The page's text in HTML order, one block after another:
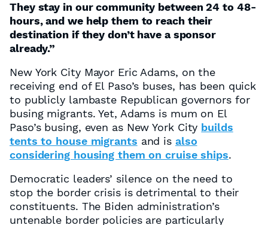
They stay in our community between 24 to 48-
hours, and we help them to reach their
destination if they don’t have a sponsor
already.”
New York City Mayor Eric Adams, on the
receiving end of El Paso’s buses, has been quick
to publicly lambaste Republican governors for
busing migrants. Yet, Adams is mum on El
Paso’s busing, even as New York City builds
tents to house migrants and is also
considering housing them on cruise ships.
Democratic leaders’ silence on the need to
stop the border crisis is detrimental to their
constituents. The Biden administration’s
untenable border policies are particularly